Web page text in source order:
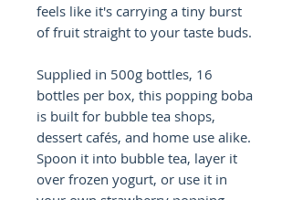
feels like it's carrying a tiny burst
of fruit straight to your taste buds.
Supplied in 500g bottles, 16
bottles per box, this popping boba
is built for bubble tea shops,
dessert cafés, and home use alike.
Spoon it into bubble tea, layer it
over frozen yogurt, or use it in